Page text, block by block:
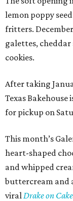
lemon poppy
fritters.
galettes, cheddar
cookies.
After taking
Texas
for pickup on
This month’s
heart-shaped
and whipped
buttercream and
viralDrake on Cake